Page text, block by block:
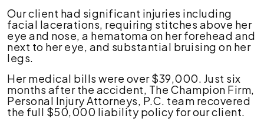
Injuries
Needing
Stitches
Our client had significant injuries including
facial lacerations, requiring stitches above her
eye and nose, a hematoma on her forehead and
next to her eye, and substantial bruising on her
legs.
Her medical bills were over $39,000. Just six
months after the accident, The Champion Firm,
Personal Injury Attorneys, P.C. team recovered
the full $50,000 liability policy for our client.